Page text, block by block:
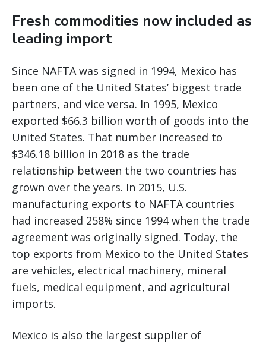
Fresh commodities now included as
leading import
Since NAFTA was signed in 1994, Mexico has
been one of the United States’ biggest trade
partners, and vice versa. In 1995, Mexico
exported $66.3 billion worth of goods into the
United States. That number increased to
$346.18 billion in 2018 as the trade
relationship between the two countries has
grown over the years. In 2015, U.S.
manufacturing exports to NAFTA countries
had increased 258% since 1994 when the trade
agreement was originally signed. Today, the
top exports from Mexico to the United States
are vehicles, electrical machinery, mineral
fuels, medical equipment, and agricultural
imports.
Mexico is also the largest supplier of